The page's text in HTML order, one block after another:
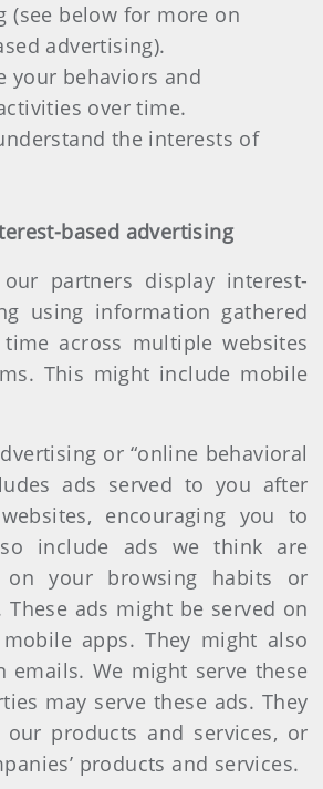
(see below for more on
advertising).
your behaviors and
over time.
the interests of
based advertising
partners display interest-
using information gathered
across multiple websites
This might include mobile
or “online behavioral
ads served to you after
encouraging you to
include ads we think are
on your browsing habits or
ads might be served on
apps. They might also
emails. We might serve these
may serve these ads. They
products and services, or
products and services.